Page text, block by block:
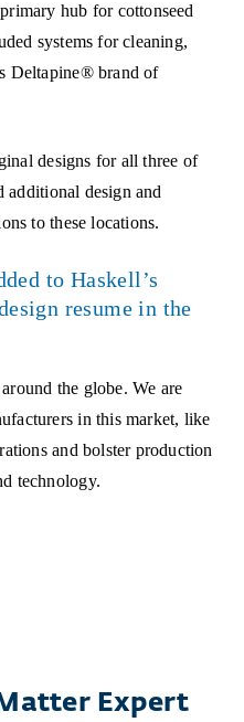
hub for cottonseed
systems for cleaning,
Deltapine® brand of
designs for all three of
additional design and
to these locations.
to Haskell’s
resume in the
the globe. We are
in this market, like
and bolster production
technology.
Expert